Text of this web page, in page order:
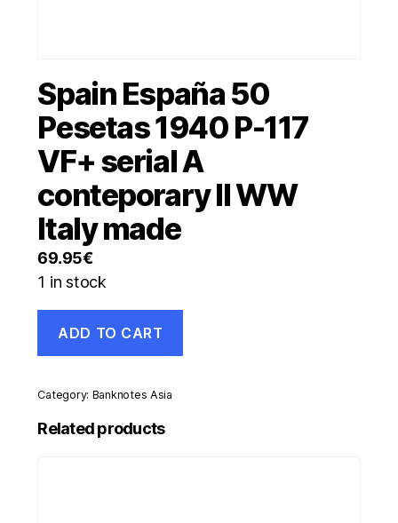
Spain España 50
Pesetas 1940 P-117
VF+ serial A
conteporary II WW
Italy made
69.95€
1 in stock
España
50
1940
117
ADD TO CART
Category: Banknotes Asia
Related products